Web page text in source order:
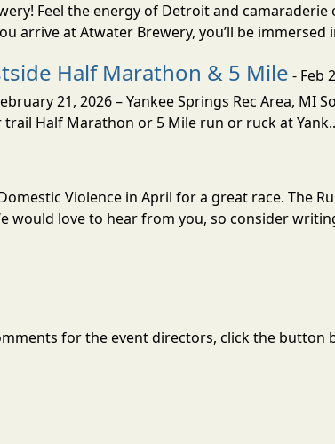
Feel the energy of Detroit and
arrive at Atwater Brewery, you’ll be immersed
Half Marathon & 5 Mile - Feb
21, 2026 – Yankee Springs Rec Area, MI
trail Half Marathon or 5 Mile run or ruck at
Violence in April for a great race. The
would love to hear from you, so consider
for the event directors, click the button